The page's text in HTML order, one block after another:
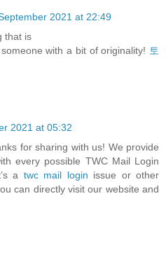
2021 at 22:49
that is
with a bit of originality! 토
2021 at 05:32
for sharing with us! We provide
every possible TWC Mail Login
a twc mail login issue or other
can directly visit our website and